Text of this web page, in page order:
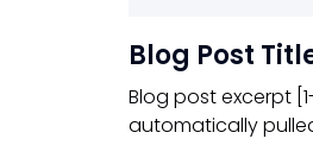
Blog Post
Blog post excerpt
automatically